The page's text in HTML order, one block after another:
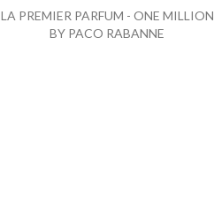
LA PREMIER PARFUM - ONE MILLION
BY PACO RABANNE